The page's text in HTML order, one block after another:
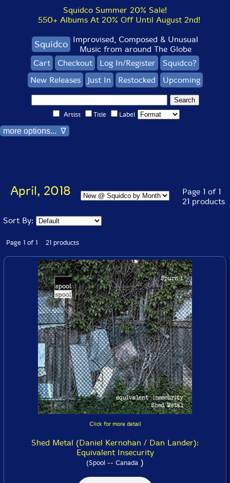
Squidco Summer 20% Sale!
550+ Albums At 20% Off Until August 2nd!
Squidco Improvised, Composed & Unusual
Music from around The Globe
Cart
Checkout Log In/Register
Squidco?
New Releases
Just In Restocked Upcoming
Artist Title Label
more options... ∇
April, 2018
Page 1 of 1
21 products
Sort By:
Page 1 of 1 21 products
Click for more detail
Shed Metal (Daniel Kernohan / Dan Lander):
Equivalent Insecurity
(Spool -- Canada )